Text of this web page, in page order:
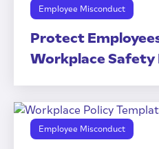
Employee Misconduct
Protect
Workplace Safety
Employee Misconduct